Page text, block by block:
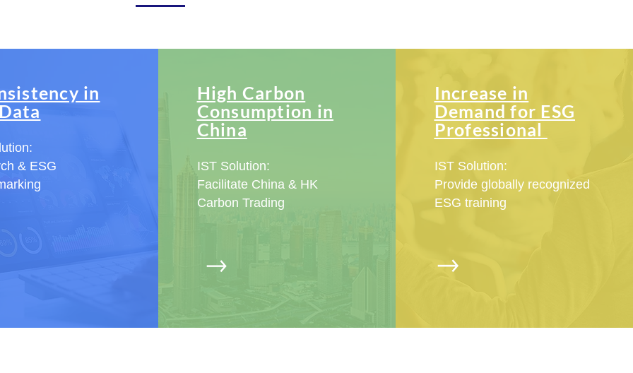
in
& ESG
High Carbon
Consumption in
China
IST Solution:
Facilitate China & HK
Carbon Trading
Increase in
Demand for ESG
Professional
IST Solution:
Provide globally recognized
ESG training